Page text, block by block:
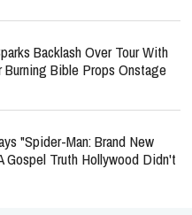
Backlash Over Tour With
Burning Bible Props Onstage
"Spider-Man: Brand New
Gospel Truth Hollywood Didn't